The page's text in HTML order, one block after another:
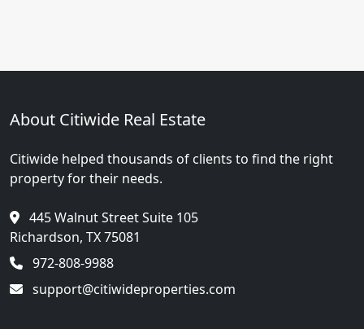
About Citiwide Real Estate
Citiwide helped thousands of clients to find the right
property for their needs.
445 Walnut Street Suite 105
Richardson, TX 75081
972-808-9988
support@citiwideproperties.com